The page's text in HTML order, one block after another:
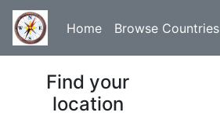
Home Browse Countries
Find your
location